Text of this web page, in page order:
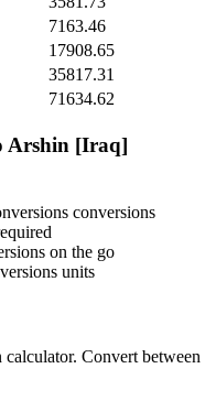
7163.46
17908.65
35817.31
71634.62
Arshin [Iraq]
conversions
on the go
units
calculator. Convert between